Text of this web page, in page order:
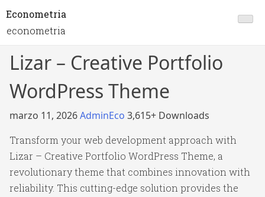
Econometria
econometria
Lizar – Creative Portfolio
WordPress Theme
marzo 11, 2026AdminEco 3,615+ Downloads
Transform your web development approach with
Lizar – Creative Portfolio WordPress Theme, a
revolutionary theme that combines innovation with
reliability. This cutting-edge solution provides the